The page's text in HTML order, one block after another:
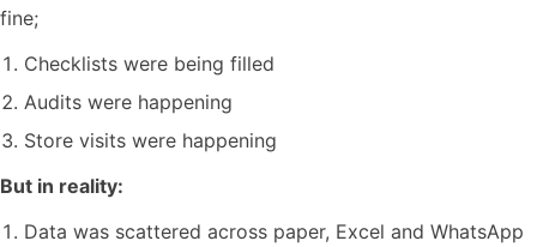
fine;
Checklists were being filled
Audits were happening
Store visits were happening
But in reality:
Data was scattered across paper, Excel and WhatsApp